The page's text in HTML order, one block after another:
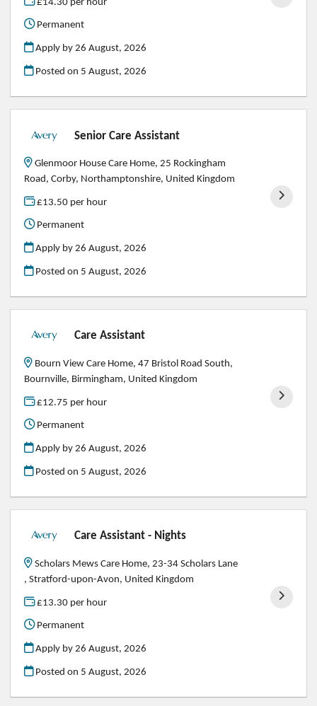
Permanent
Apply by 26 August, 2026
Posted on 5 August, 2026
Senior Care Assistant
Glenmoor House Care Home, 25 Rockingham
Road, Corby, Northamptonshire, United Kingdom
£13.50 per hour
Permanent
Apply by 26 August, 2026
Posted on 5 August, 2026
Care Assistant
Bourn View Care Home, 47 Bristol Road South,
Bournville, Birmingham, United Kingdom
£12.75 per hour
Permanent
Apply by 26 August, 2026
Posted on 5 August, 2026
Care Assistant - Nights
Scholars Mews Care Home, 23-34 Scholars Lane
, Stratford-upon-Avon, United Kingdom
£13.30 per hour
Permanent
Apply by 26 August, 2026
Posted on 5 August, 2026